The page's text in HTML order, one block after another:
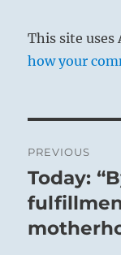
This site
how your
PREVIOUS
Previous
post:
Today: